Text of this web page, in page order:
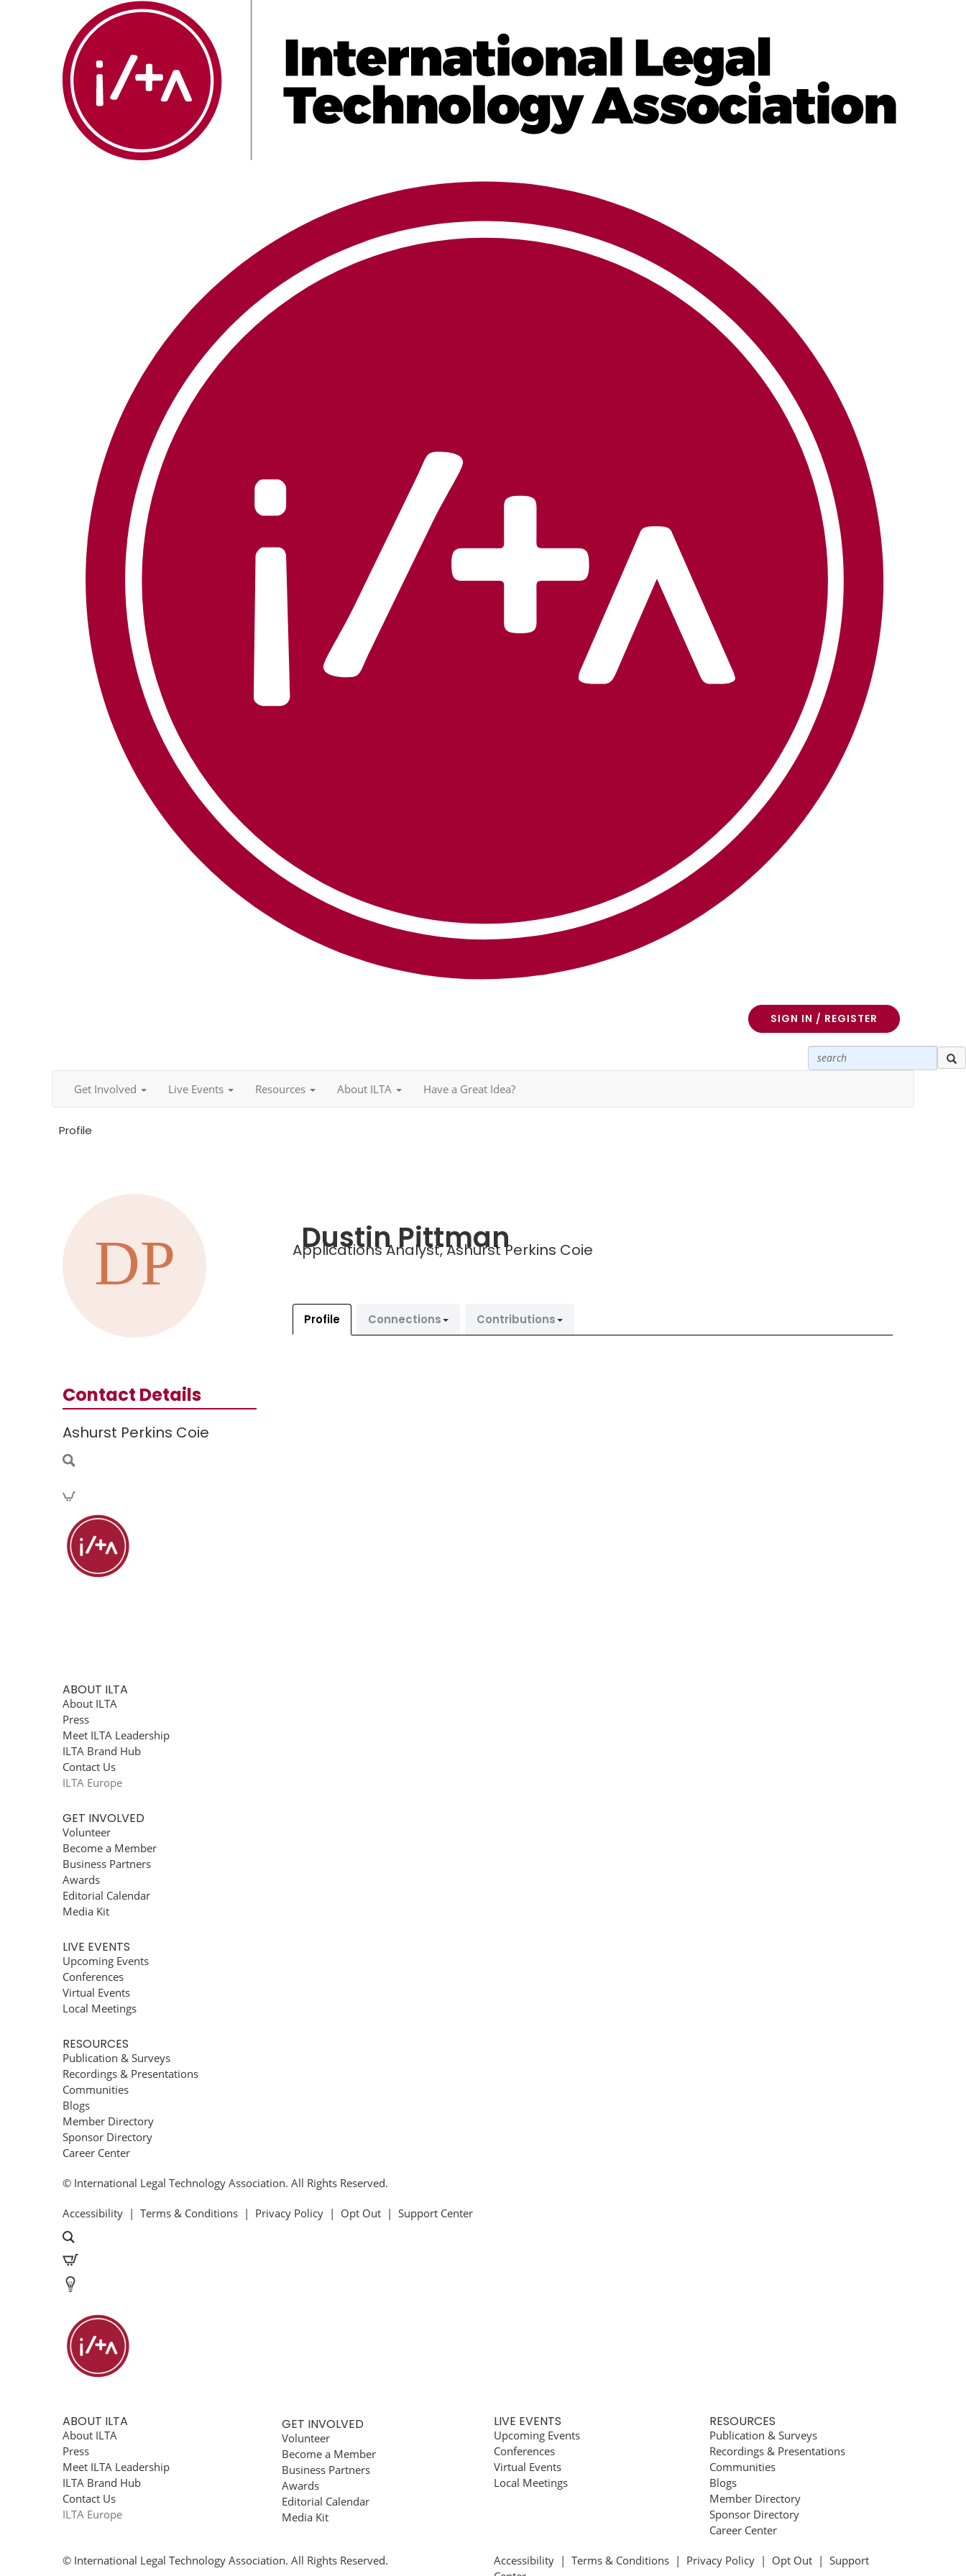
SIGN IN / REGISTER
Get Involved Live Events Resources About ILTA Have a Great Idea?
Profile
Contact Details
Ashurst Perkins Coie
Dustin Pittman
Applications Analyst,Ashurst Perkins Coie
Profile Connections Contributions
ABOUT ILTA
About ILTA
Press
Meet ILTA Leadership
ILTA Brand Hub
Contact Us
ILTA Europe
GET INVOLVED
Volunteer
Become a Member
Business Partners
Awards
Editorial Calendar
Media Kit
LIVE EVENTS
Upcoming Events
Conferences
Virtual Events
Local Meetings
RESOURCES
Publication & Surveys
Recordings & Presentations
Communities
Blogs
Member Directory
Sponsor Directory
Career Center
© International Legal Technology Association. All Rights Reserved.
Accessibility | Terms & Conditions | Privacy Policy | Opt Out | Support Center
ABOUT ILTA
About ILTA
Press
Meet ILTA Leadership
ILTA Brand Hub
Contact Us
ILTA Europe
GET INVOLVED
Volunteer
Become a Member
Business Partners
Awards
Editorial Calendar
Media Kit
LIVE EVENTS
Upcoming Events
Conferences
Virtual Events
Local Meetings
RESOURCES
Publication & Surveys
Recordings & Presentations
Communities
Blogs
Member Directory
Sponsor Directory
Career Center
© International Legal Technology Association. All Rights Reserved. Accessibility | Terms & Conditions | Privacy Policy | Opt Out | Support